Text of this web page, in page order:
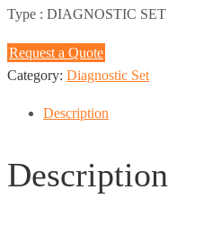
Type : DIAGNOSTIC SET
Request a Quote
Category: Diagnostic Set
Description
Description